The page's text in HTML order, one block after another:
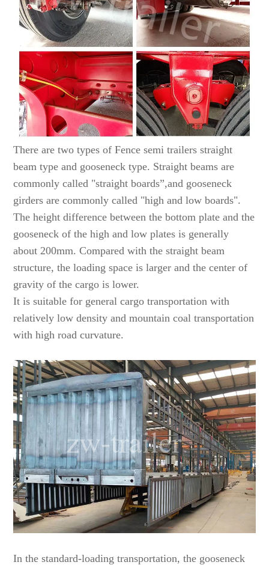
There are two types of Fence semi trailers straight
beam type and gooseneck type. Straight beams are
commonly called "straight boards”,and gooseneck
girders are commonly called "high and low boards".
The height difference between the bottom plate and the
gooseneck of the high and low plates is generally
about 200mm. Compared with the straight beam
structure, the loading space is larger and the center of
gravity of the cargo is lower.
It is suitable for general cargo transportation with
relatively low density and mountain coal transportation
with high road curvature.
In the standard-loading transportation, the gooseneck